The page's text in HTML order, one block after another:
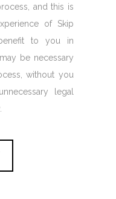
and this is
of Skip
to you in
be necessary
without you
legal